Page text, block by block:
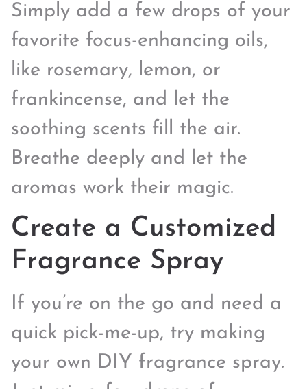
Simply add a few drops of your
favorite focus-enhancing oils,
like rosemary, lemon, or
frankincense, and let the
soothing scents fill the air.
Breathe deeply and let the
aromas work their magic.
Create a Customized
Fragrance Spray
If you’re on the go and need a
quick pick-me-up, try making
your own DIY fragrance spray.